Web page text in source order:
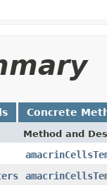
Concrete
Method and